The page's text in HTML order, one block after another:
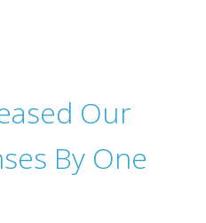
Our
By One